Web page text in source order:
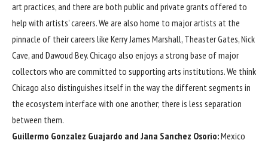
art practices, and there are both public and private grants offered to
help with artists’ careers. We are also home to major artists at the
pinnacle of their careers like Kerry James Marshall, Theaster Gates, Nick
Cave, and Dawoud Bey. Chicago also enjoys a strong base of major
collectors who are committed to supporting arts institutions. We think
Chicago also distinguishes itself in the way the different segments in
the ecosystem interface with one another; there is less separation
between them.
Guillermo Gonzalez Guajardo and Jana Sanchez Osorio:Mexico